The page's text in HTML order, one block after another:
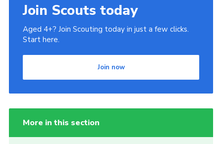
Join Scouts today
Aged 4+? Join Scouting today in just a few clicks.
Start here.
Join now
More in this section